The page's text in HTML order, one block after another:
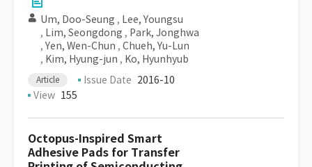
Um, Doo-Seung , Lee, Youngsu
, Lim, Seongdong , Park, Jonghwa
, Yen, Wen-Chun , Chueh, Yu-Lun
, Kim, Hyung-jun , Ko, Hyunhyub
Article Issue Date 2016-10
View 155
Octopus-Inspired Smart
Adhesive Pads for Transfer